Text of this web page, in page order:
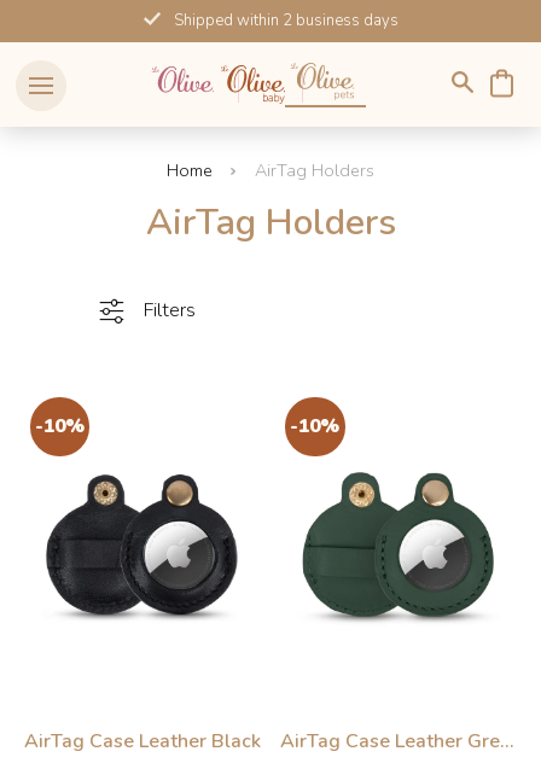
to
content
Shipped within 2 business days
Home AirTag Holders
AirTag Holders
Filters
-10%
AirTag Case Leather Black
-10%
AirTag Case Leather Green